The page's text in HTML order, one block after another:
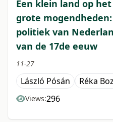
Een klein land op
grote
politiek van
van de 17de eeuw
11-27
László Pósán Réka
Views:296